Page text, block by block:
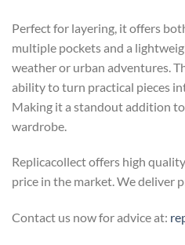
Perfect for layering, it offers
multiple pockets and a
weather or urban adventures.
ability to turn practical pieces
Making it a standout addition
wardrobe.
Replicacollect offers high
price in the market. We deliver
Contact us now for advice at: